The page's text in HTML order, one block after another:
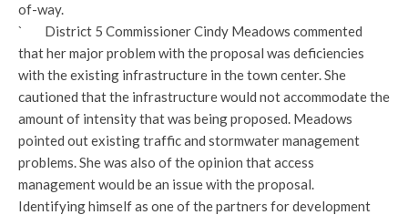
of-way.
` District 5 Commissioner Cindy Meadows commented
that her major problem with the proposal was deficiencies
with the existing infrastructure in the town center. She
cautioned that the infrastructure would not accommodate the
amount of intensity that was being proposed. Meadows
pointed out existing traffic and stormwater management
problems. She was also of the opinion that access
management would be an issue with the proposal.
Identifying himself as one of the partners for development